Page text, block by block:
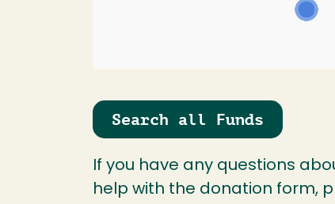
Search all Funds
If you have any questions
help with the donation form,